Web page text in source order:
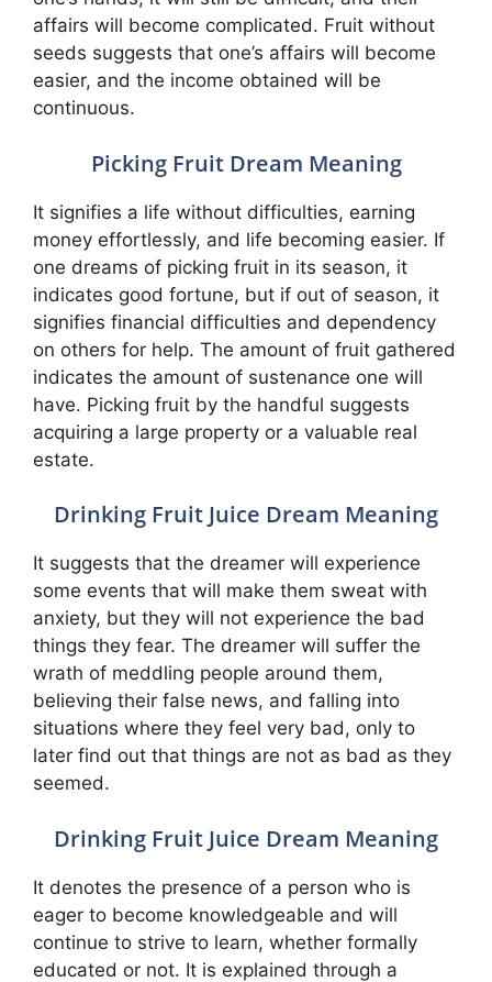
affairs will become complicated. Fruit without
seeds suggests that one’s affairs will become
easier, and the income obtained will be
continuous.
Picking Fruit Dream Meaning
It signifies a life without difficulties, earning
money effortlessly, and life becoming easier. If
one dreams of picking fruit in its season, it
indicates good fortune, but if out of season, it
signifies financial difficulties and dependency
on others for help. The amount of fruit gathered
indicates the amount of sustenance one will
have. Picking fruit by the handful suggests
acquiring a large property or a valuable real
estate.
Drinking Fruit Juice Dream Meaning
It suggests that the dreamer will experience
some events that will make them sweat with
anxiety, but they will not experience the bad
things they fear. The dreamer will suffer the
wrath of meddling people around them,
believing their false news, and falling into
situations where they feel very bad, only to
later find out that things are not as bad as they
seemed.
Drinking Fruit Juice Dream Meaning
It denotes the presence of a person who is
eager to become knowledgeable and will
continue to strive to learn, whether formally
educated or not. It is explained through a